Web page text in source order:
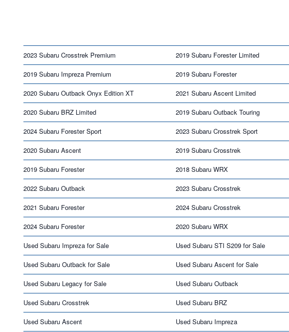
2023 Subaru Crosstrek Premium 2019 Subaru Forester Limited
2019 Subaru Impreza Premium 2019 Subaru Forester
2020 Subaru Outback Onyx Edition XT 2021 Subaru Ascent Limited
2020 Subaru BRZ Limited 2019 Subaru Outback Touring
2024 Subaru Forester Sport 2023 Subaru Crosstrek Sport
2020 Subaru Ascent 2019 Subaru Crosstrek
2019 Subaru Forester 2018 Subaru WRX
2022 Subaru Outback 2023 Subaru Crosstrek
2021 Subaru Forester 2024 Subaru Crosstrek
2024 Subaru Forester 2020 Subaru WRX
Used Subaru Impreza for Sale Used Subaru STI S209 for Sale
Used Subaru Outback for Sale Used Subaru Ascent for Sale
Used Subaru Legacy for Sale Used Subaru Outback
Used Subaru Crosstrek Used Subaru BRZ
Used Subaru Ascent Used Subaru Impreza